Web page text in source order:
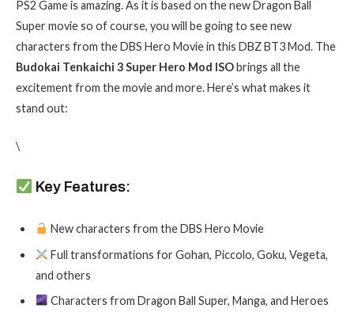
PS2 Game is amazing. As it is based on the new Dragon Ball
Super movie so of course, you will be going to see new
characters from the DBS Hero Movie in this DBZ BT3 Mod. The
Budokai Tenkaichi 3 Super Hero Mod ISObrings all the
excitement from the movie and more. Here’s what makes it
stand out:
\
Key Features:
New characters from the DBS Hero Movie
Full transformations for Gohan, Piccolo, Goku, Vegeta,
and others
Characters from Dragon Ball Super, Manga, and Heroes